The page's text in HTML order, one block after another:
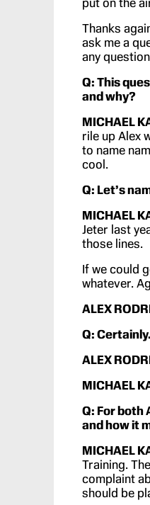
put on the
Thanks
ask me a
any
Q: This
and why?
MICHAEL
rile up Alex
to name
cool.
Q: Let’s
MICHAEL
Jeter last
those lines.
If we could
whatever.
ALEX
Q:
ALEX
MICHAEL
Q: For both
and how it
MICHAEL
Training.
complaint
should be